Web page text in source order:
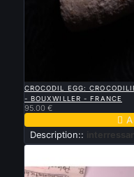
CROCODIL EGG:
- BOUXWILLER - FRANCE
95.00 €

Description::